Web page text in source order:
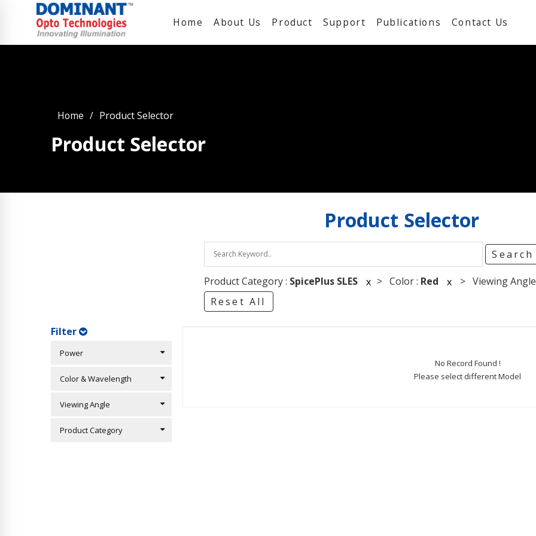
Home About Us Product Support Publications Contact Us
Home Product Selector
Product Selector
Product Selector
Product Category : SpicePlus SLES x > Color : Red x > Viewing
Reset All
Filter
Power
Color & Wavelength
Viewing Angle
Product Category
No Record Found !
Please select different Model